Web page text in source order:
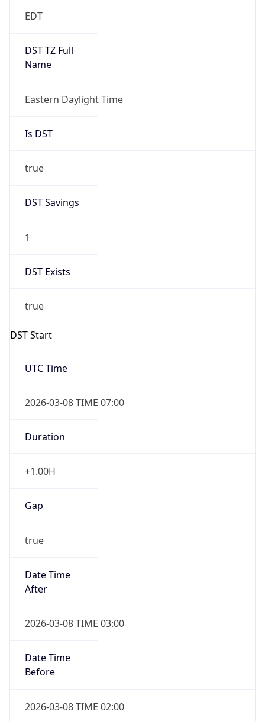
EDT
DST TZ Full
Name
Eastern Daylight Time
Is DST
true
DST Savings
1
DST Exists
true
DST Start
UTC Time
2026-03-08 TIME 07:00
Duration
+1.00H
Gap
true
Date Time
After
2026-03-08 TIME 03:00
Date Time
Before
2026-03-08 TIME 02:00